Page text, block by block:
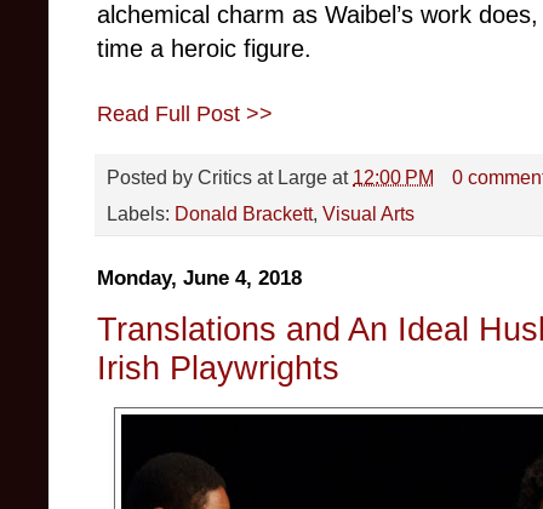
alchemical charm as Waibel’s work
time a heroic figure.
Read Full Post >>
Posted by Critics at Large at 12:00 PM
0
Labels: Donald Brackett, Visual Arts
Monday, June 4, 2018
Translations and An Ideal
Irish Playwrights